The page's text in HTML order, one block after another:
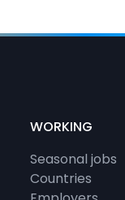
WORKING
Seasonal jobs
Countries